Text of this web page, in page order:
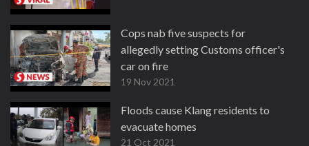
Cops nab five suspects for
allegedly setting Customs officer's
car on fire
19 Nov 2021
Floods cause Klang residents to
evacuate homes
21 Oct 2021